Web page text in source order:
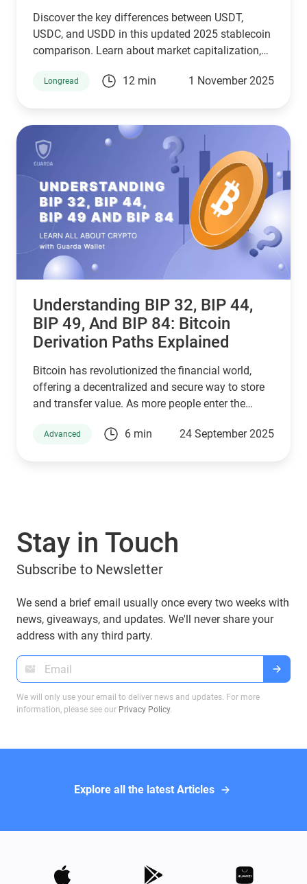
Discover the key differences between USDT,
USDC, and USDD in this updated 2025 stablecoin
comparison. Learn about market capitalization,
blockchain compatibility, and ideal use cases.
stablecoin for your needs—backed by the latest
stats, expert insights, and a clear decision-making
framework.
Longread 12 min 1 November 2025
Understanding BIP 32, BIP 44,
BIP 49, And BIP 84: Bitcoin
Derivation Paths Explained
Bitcoin has revolutionized the financial world,
offering a decentralized and secure way to store
and transfer value. As more people enter the
wallets work is essential for managing digital
addresses are derived. If you are using a Guarda
Wallet or trading on a crypto exchange,
understanding these BIPs will help you manage
we will explore these proposals and their impact
on Bitcoin transactions, ensuring you make
informed decisions when dealing with Bitcoin
Advanced 6 min 24 September 2025
Stay in Touch
Subscribe to Newsletter
We send a brief email usually once every two weeks with
news, giveaways, and updates. We'll never share your
address with any third party.
We will only use your email to deliver news and updates. For more
information, please see our Privacy Policy.
Explore all the latest Articles